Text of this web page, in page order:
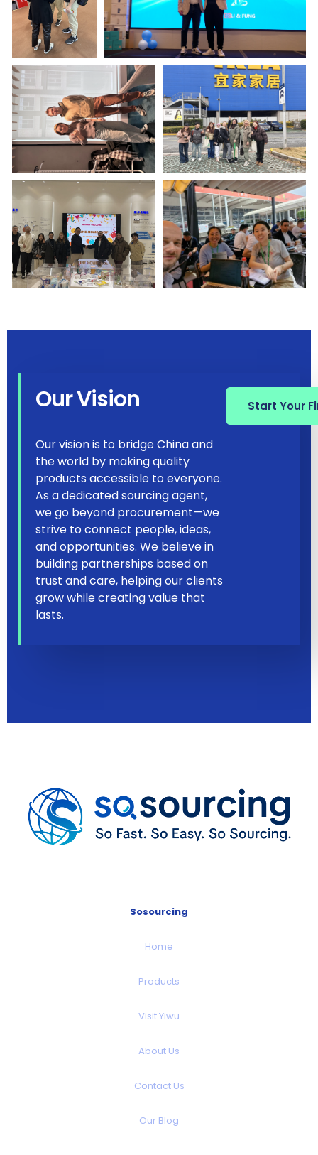
Our Vision
Our vision is to bridge China and
the world by making quality
products accessible to everyone.
As a dedicated sourcing agent,
we go beyond procurement—we
strive to connect people, ideas,
and opportunities. We believe in
building partnerships based on
trust and care, helping our clients
grow while creating value that
lasts.
Start Your
Sosourcing
Home
Products
Visit Yiwu
About Us
Contact Us
Our Blog